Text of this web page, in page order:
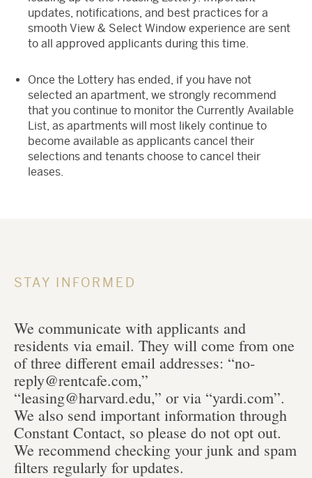
updates, notifications, and best practices for a
smooth View & Select Window experience are sent
to all approved applicants during this time.
Once the Lottery has ended, if you have not
selected an apartment, we strongly recommend
that you continue to monitor the Currently Available
List, as apartments will most likely continue to
become available as applicants cancel their
selections and tenants choose to cancel their
leases.
STAY INFORMED
We communicate with applicants and
residents via email. They will come from one
of three different email addresses: “no-
reply@rentcafe.com,”
“leasing@harvard.edu,” or via “yardi.com”.
We also send important information through
Constant Contact, so please do not opt out.
We recommend checking your junk and spam
filters regularly for updates.